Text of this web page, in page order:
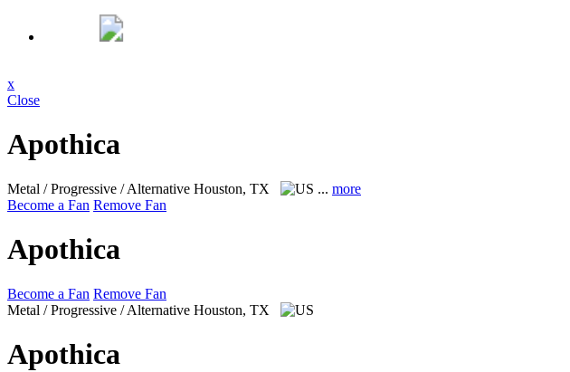
x
Close
Apothica
Metal / Progressive / Alternative Houston, TX ... more
Become a Fan Remove Fan
Apothica
Become a Fan Remove Fan
Metal / Progressive / Alternative Houston, TX
Apothica